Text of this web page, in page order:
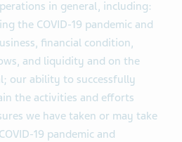
in general, including:
the COVID-19 pandemic and
financial condition,
and liquidity and on the
our ability to successfully
the activities and efforts
we have taken or may take
19 pandemic and